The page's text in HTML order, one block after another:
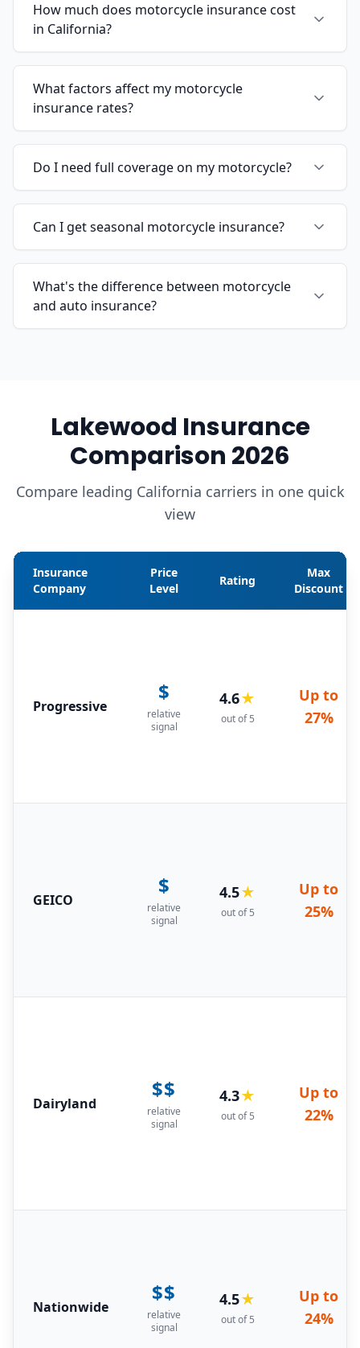
How much does motorcycle insurance cost
in California?
What factors affect my motorcycle
insurance rates?
Do I need full coverage on my motorcycle?
Can I get seasonal motorcycle insurance?
What's the difference between motorcycle
and auto insurance?
Lakewood Insurance
Comparison 2026
Compare leading California carriers in one quick
view
Insurance
Company
Price
Level
Rating
Max
Discount
Progressive
$
relative
signal
4.6★
out of 5
Up to
27%
GEICO
$
relative
signal
4.5★
out of 5
Up to
25%
Dairyland
$$
relative
signal
4.3★
out of 5
Up to
22%
Nationwide
$$
relative
signal
4.5★
out of 5
Up to
24%